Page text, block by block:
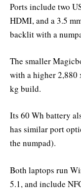
Ports include two
HDMI, and a 3.5
backlit with a
The smaller
with a higher 2,880
kg build.
Its 60 Wh battery
has similar port
the numpad).
Both laptops run
5.1, and include